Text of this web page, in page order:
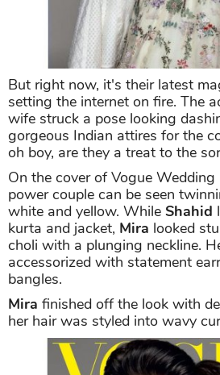
But right now, it's their latest
setting the internet on fire. The
wife struck a pose looking
gorgeous Indian attires for the
oh boy, are they a treat to the
On the cover of Vogue
power couple can be seen
white and yellow. While Shahid
kurta and jacket, Mira looked
choli with a plunging neckline.
accessorized with statement
bangles.
Mira finished off the look with
her hair was styled into wavy